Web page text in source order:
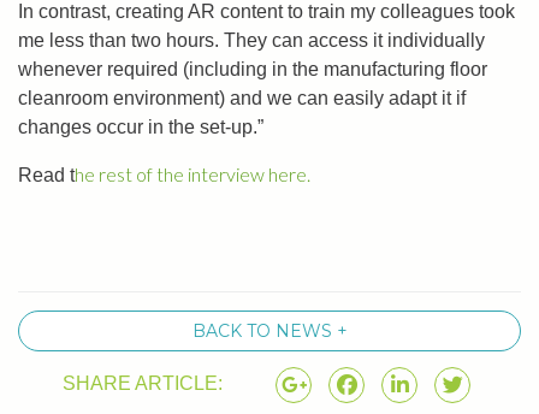
In contrast, creating AR content to train my colleagues took
me less than two hours. They can access it individually
whenever required (including in the manufacturing floor
cleanroom environment) and we can easily adapt it if
changes occur in the set-up.”
Read the rest of the interview here.
BACK TO NEWS +
SHARE ARTICLE: